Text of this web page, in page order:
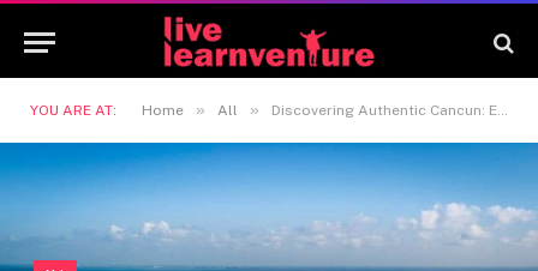
YOU ARE AT: Home » All » Discovering Authentic Cancun: Exploring Non-All-Inclusive Resorts